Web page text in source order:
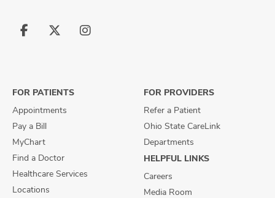
Follow
Follow
Follow
FOR PATIENTS
Appointments
Pay a Bill
MyChart
Find a Doctor
Healthcare Services
Locations
FOR PROVIDERS
Refer a Patient
Ohio State CareLink
Departments
HELPFUL LINKS
Careers
Media Room